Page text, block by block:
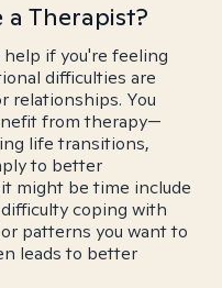
a Therapist?
if you're feeling
difficulties are
relationships. You
from therapy—
life transitions,
to better
might be time include
coping with
patterns you want to
leads to better